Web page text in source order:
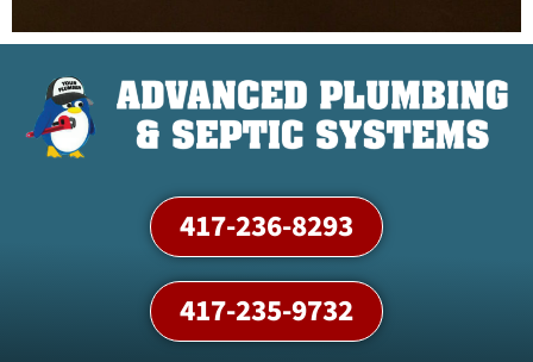
417-236-8293
417-235-9732